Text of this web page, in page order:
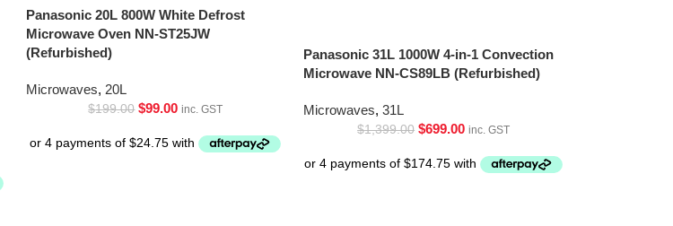
Panasonic 20L 800W White Defrost
Microwave Oven NN-ST25JW
(Refurbished)
Microwaves, 20L
$199.00 $99.00 inc. GST
Panasonic 31L 1000W 4-in-1 Convection
Microwave NN-CS89LB (Refurbished)
Microwaves, 31L
$1,399.00 $699.00 inc. GST